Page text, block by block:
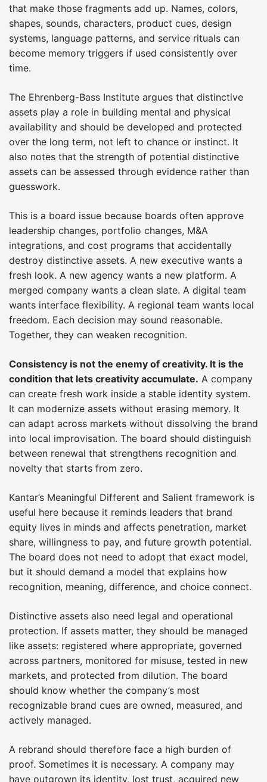
that make those fragments add up. Names, colors,
shapes, sounds, characters, product cues, design
systems, language patterns, and service rituals can
become memory triggers if used consistently over
time.
The Ehrenberg-Bass Institute argues that distinctive
assets play a role in building mental and physical
availability and should be developed and protected
over the long term, not left to chance or instinct. It
also notes that the strength of potential distinctive
assets can be assessed through evidence rather than
guesswork.
This is a board issue because boards often approve
leadership changes, portfolio changes, M&A
integrations, and cost programs that accidentally
destroy distinctive assets. A new executive wants a
fresh look. A new agency wants a new platform. A
merged company wants a clean slate. A digital team
wants interface flexibility. A regional team wants local
freedom. Each decision may sound reasonable.
Together, they can weaken recognition.
Consistency is not the enemy of creativity. It is the
condition that lets creativity accumulate. A company
can create fresh work inside a stable identity system.
It can modernize assets without erasing memory. It
can adapt across markets without dissolving the brand
into local improvisation. The board should distinguish
between renewal that strengthens recognition and
novelty that starts from zero.
Kantar’s Meaningful Different and Salient framework is
useful here because it reminds leaders that brand
equity lives in minds and affects penetration, market
share, willingness to pay, and future growth potential.
The board does not need to adopt that exact model,
but it should demand a model that explains how
recognition, meaning, difference, and choice connect.
Distinctive assets also need legal and operational
protection. If assets matter, they should be managed
like assets: registered where appropriate, governed
across partners, monitored for misuse, tested in new
markets, and protected from dilution. The board
should know whether the company’s most
recognizable brand cues are owned, measured, and
actively managed.
A rebrand should therefore face a high burden of
proof. Sometimes it is necessary. A company may
have outgrown its identity, lost trust, acquired new